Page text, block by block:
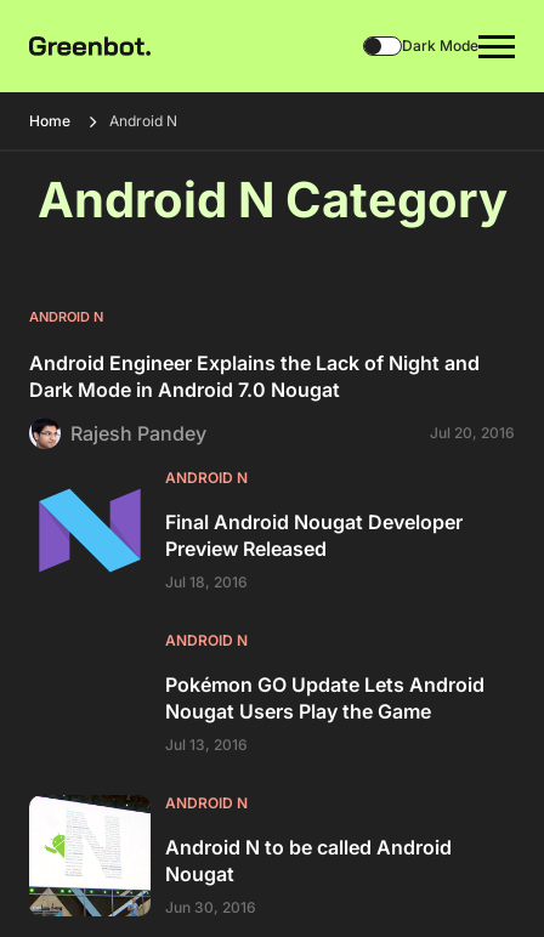
Dark Mode
Home Android N
Android N Category
ANDROID N
Android Engineer Explains the Lack of Night and
Dark Mode in Android 7.0 Nougat
Rajesh Pandey
Jul 20, 2016
ANDROID N
Final Android Nougat Developer
Preview Released
Jul 18, 2016
ANDROID N
Pokémon GO Update Lets Android
Nougat Users Play the Game
Jul 13, 2016
ANDROID N
Android N to be called Android
Nougat
Jun 30, 2016